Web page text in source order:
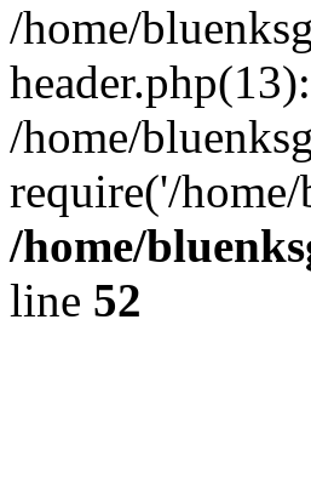
/home/
/home/
require('/
/home/
line 52